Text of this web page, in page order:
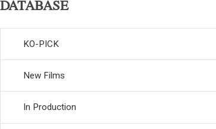
DATABASE
KO-PICK
New Films
In Production